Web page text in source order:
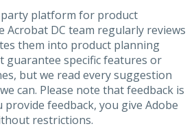
platform for product
Acrobat DC team regularly reviews
them into product planning
guarantee specific features or
but we read every suggestion
can. Please note that feedback is
feedback, you give Adobe
restrictions.